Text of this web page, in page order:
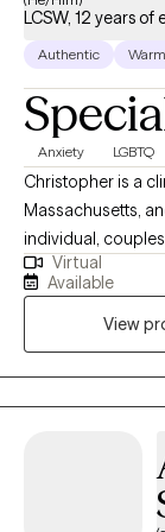
LCSW, 12 years of
Authentic Warm
Anxiety LGBTQ
Christopher is a
Massachusetts,
individual,
in a variety of
substance abuse
units. He
utilizing a variety
Behavioral
Interviewing.
Virtual
Available
View